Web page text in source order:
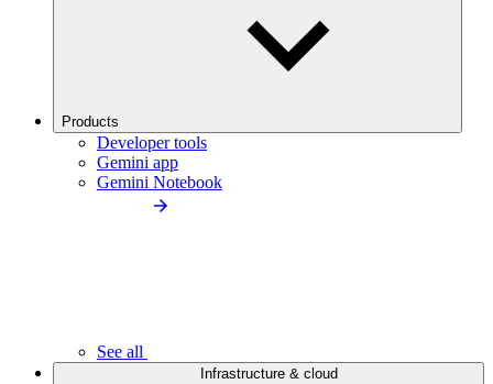
Products
Developer tools
Gemini app
Gemini Notebook
See all
Infrastructure & cloud